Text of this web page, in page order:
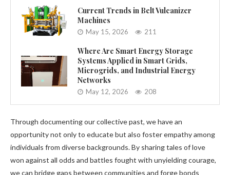
Current Trends in Belt Vulcanizer
Machines
May 15, 2026 211
Where Are Smart Energy Storage
Systems Applied in Smart Grids,
Microgrids, and Industrial Energy
Networks
May 12, 2026 208
Through documenting our collective past, we have an
opportunity not only to educate but also foster empathy among
individuals from diverse backgrounds. By sharing tales of love
won against all odds and battles fought with unyielding courage,
we can bridge gaps between communities and forge bonds